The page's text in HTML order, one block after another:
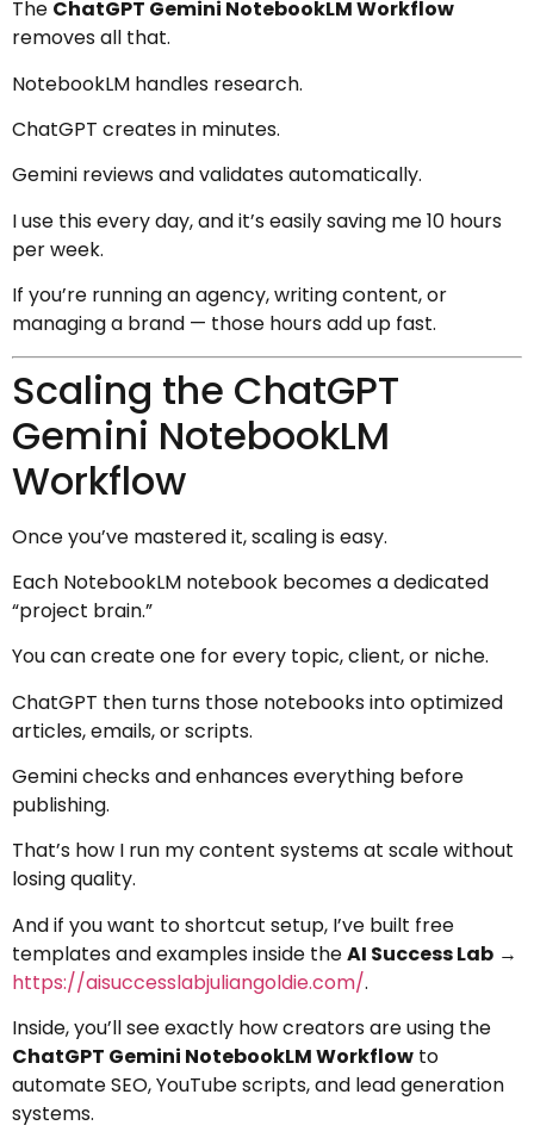
The ChatGPT Gemini NotebookLM Workflow
removes all that.
NotebookLM handles research.
ChatGPT creates in minutes.
Gemini reviews and validates automatically.
I use this every day, and it’s easily saving me 10 hours
per week.
If you’re running an agency, writing content, or
managing a brand — those hours add up fast.
Scaling the ChatGPT
Gemini NotebookLM
Workflow
Once you’ve mastered it, scaling is easy.
Each NotebookLM notebook becomes a dedicated
“project brain.”
You can create one for every topic, client, or niche.
ChatGPT then turns those notebooks into optimized
articles, emails, or scripts.
Gemini checks and enhances everything before
publishing.
That’s how I run my content systems at scale without
losing quality.
And if you want to shortcut setup, I’ve built free
templates and examples inside theAI Success Lab →
https://aisuccesslabjuliangoldie.com/.
Inside, you’ll see exactly how creators are using the
ChatGPT Gemini NotebookLM Workflow to
automate SEO, YouTube scripts, and lead generation
systems.